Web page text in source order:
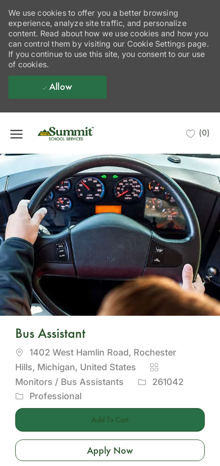
We use cookies to offer you a better browsing
experience, analyze site traffic, and personalize
content. Read about how we use cookies and how you
can control them by visiting our Cookie Settings page.
If you continue to use this site, you consent to our use
of cookies.
Allow
(0)
Bus Assistant
Location
1402 West Hamlin Road, Rochester
Hills, Michigan, United States
Category
Monitors / Bus Assistants
Job261042
Professional
Add To Cart
Apply Now